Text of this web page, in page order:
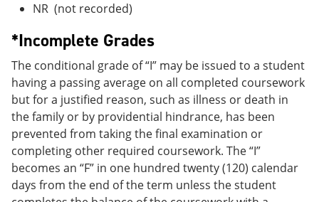
NR (not recorded)
*Incomplete Grades
The conditional grade of “I” may be issued to a student
having a passing average on all completed coursework
but for a justified reason, such as illness or death in
the family or by providential hindrance, has been
prevented from taking the final examination or
completing other required coursework. The “I”
becomes an “F” in one hundred twenty (120) calendar
days from the end of the term unless the student